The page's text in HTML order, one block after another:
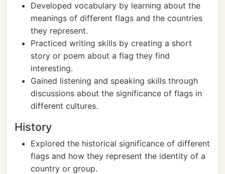
Developed vocabulary by learning about the
meanings of different flags and the countries
they represent.
Practiced writing skills by creating a short
story or poem about a flag they find
interesting.
Gained listening and speaking skills through
discussions about the significance of flags in
different cultures.
History
Explored the historical significance of different
flags and how they represent the identity of a
country or group.